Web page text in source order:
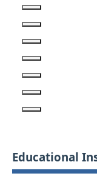
Educational